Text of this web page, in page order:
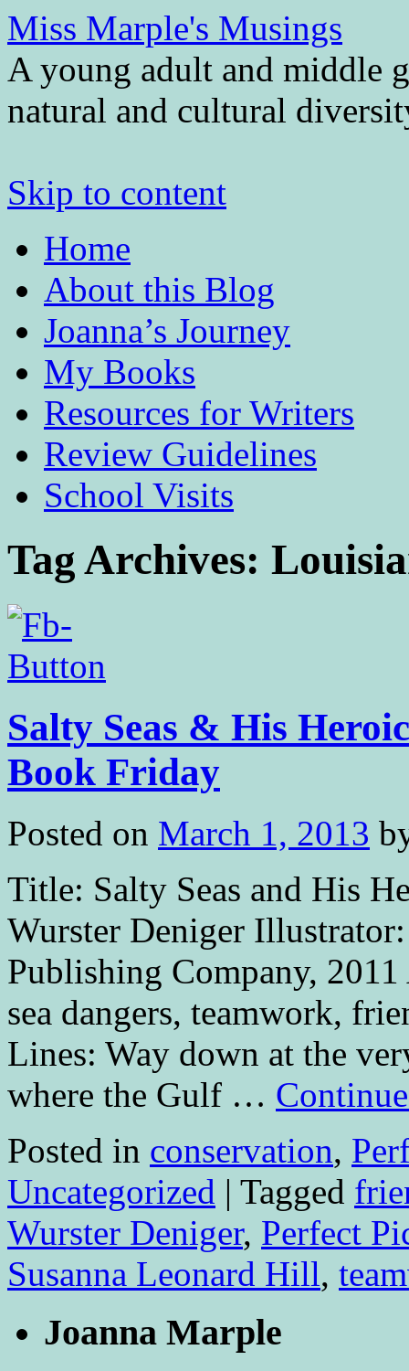
Miss Marple's Musings
A young adult and middle
natural and cultural
Skip to content
Home
About this Blog
Joanna’s Journey
My Books
Resources for Writers
Review Guidelines
School Visits
Tag Archives:
Salty Seas & His
Book Friday
Posted on March 1, 2013
Title: Salty Seas and His
Wurster Deniger
Publishing Company,
sea dangers, teamwork,
Lines: Way down at the
where the Gulf …
Posted in conservation,
Uncategorized | Tagged
Wurster Deniger, Perfect
Susanna Leonard Hill,
Joanna Marple